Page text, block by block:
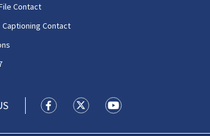
Contact
Captioning Contact
KIRO 7 News Seattle facebook
KIRO 7 News Seattle twitter
KIRO 7 News Seattle